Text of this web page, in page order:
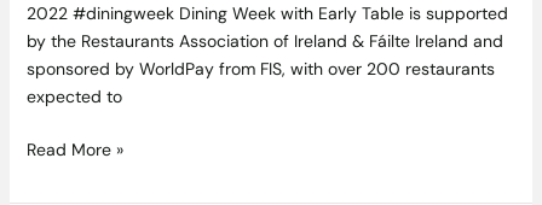
2022 #diningweek Dining Week with Early Table is supported
by the Restaurants Association of Ireland & Fáilte Ireland and
sponsored by WorldPay from FIS, with over 200 restaurants
expected to
Read More »